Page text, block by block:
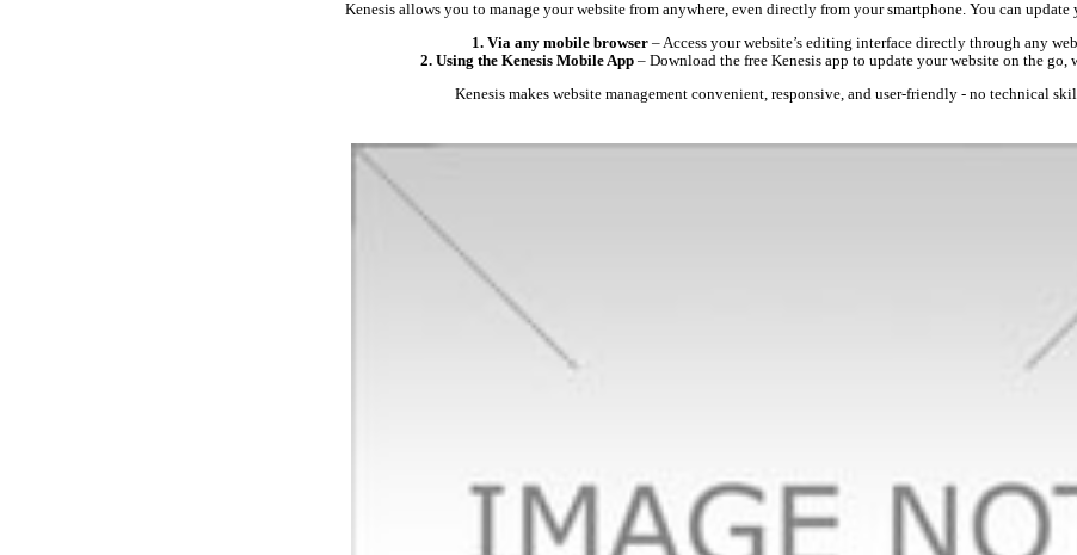
Kenesis allows you to manage your website from anywhere, even directly from your smartphone. You can
1. Via any mobile browser– Access your website’s editing interface directly through any
2. Using the Kenesis Mobile App – Download the free Kenesis app to update your website on the go,
Kenesis makes website management convenient, responsive, and user-friendly - no technical